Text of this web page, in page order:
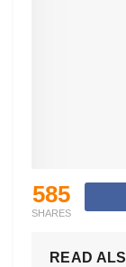
585
SHARES
READ